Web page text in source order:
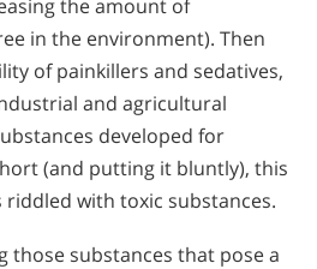
the amount of
in the environment). Then
of painkillers and sedatives,
and agricultural
developed for
(and putting it bluntly), this
with toxic substances.
those substances that pose a